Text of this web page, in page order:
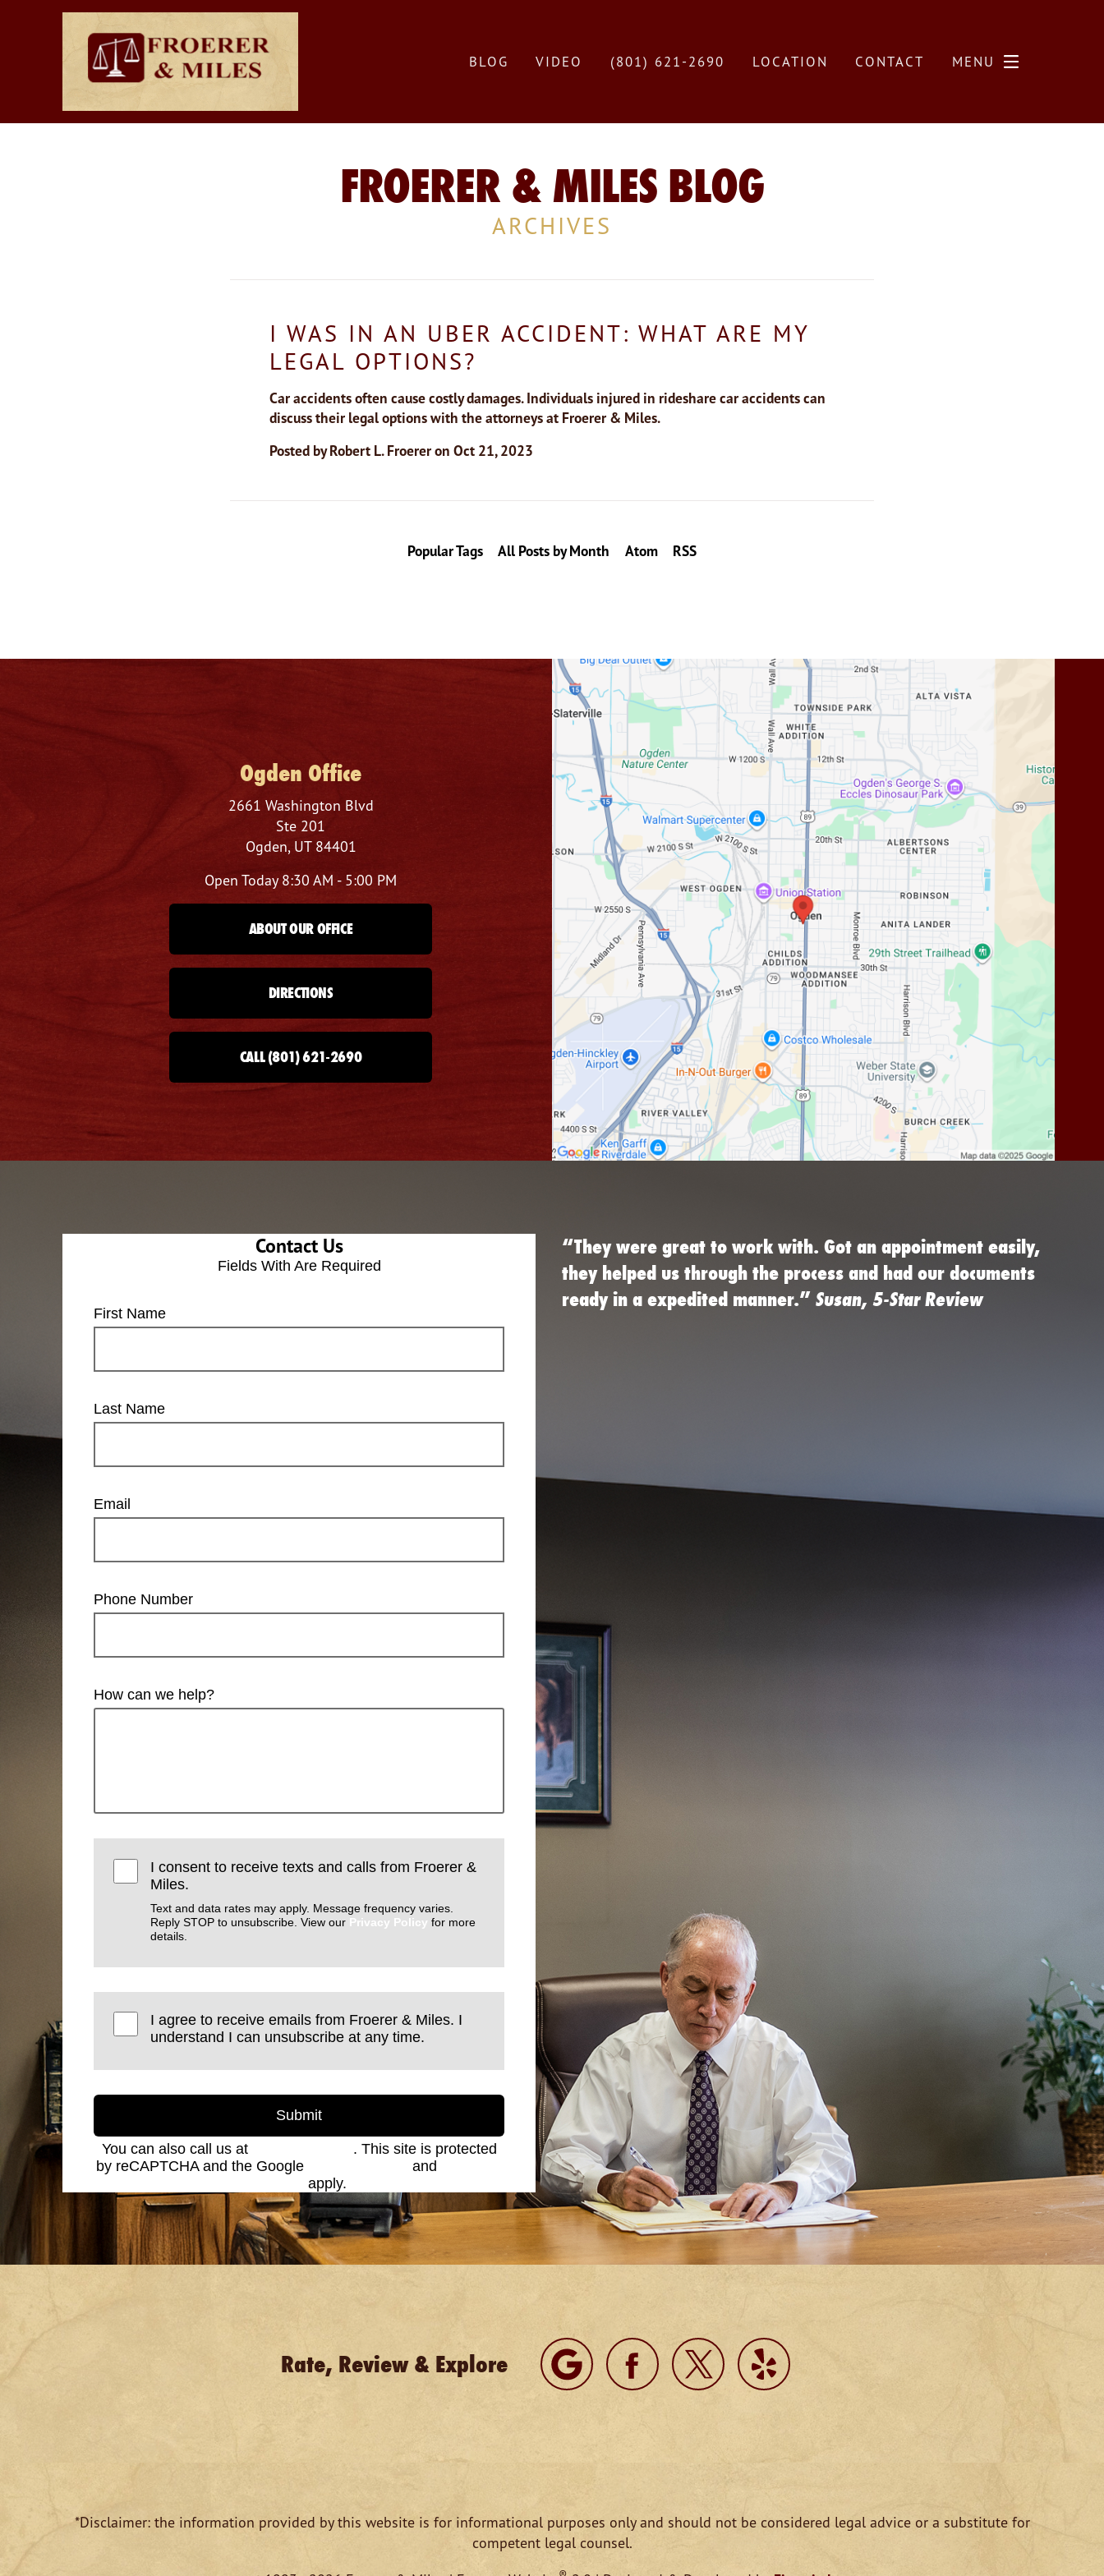
BLOG VIDEO (801) 621-2690 LOCATION CONTACT MENU
FROERER & MILES BLOG
ARCHIVES
I WAS IN AN UBER ACCIDENT: WHAT ARE MY
LEGAL OPTIONS?
Car accidents often cause costly damages. Individuals injured in rideshare car accidents can
discuss their legal options with the attorneys at Froerer & Miles.
Posted byRobert L. Froereron Oct 21, 2023
Popular Tags All Posts by Month Atom RSS
Ogden Office
2661 Washington Blvd
Ste 201
Ogden, UT 84401
Open Today 8:30 AM - 5:00 PM
ABOUT OUR OFFICE
DIRECTIONS
CALL (801) 621-2690
Contact Us
Fields With Are Required
First Name
Last Name
Email
Phone Number
How can we help?
I consent to receive texts and calls from Froerer &
Miles.
Text and data rates may apply. Message frequency varies.
Reply STOP to unsubscribe. View our Privacy Policy for more
details.
I agree to receive emails from Froerer & Miles. I
understand I can unsubscribe at any time.
Submit
You can also call us at
. This site is protected
by reCAPTCHA and the Google
and
apply.
“They were great to work with. Got an appointment easily,
they helped us through the process and had our documents
ready in a expedited manner.” Susan, 5-Star Review
Rate, Review & Explore
*Disclaimer: the information provided by this website is for informational purposes only and should not be considered legal advice or a substitute for
competent legal counsel.